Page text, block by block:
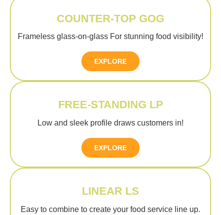
COUNTER-TOP GOG
Frameless glass-on-glass For stunning food visibility!
EXPLORE
FREE-STANDING LP
Low and sleek profile draws customers in!
EXPLORE
LINEAR LS
Easy to combine to create your food service line up.